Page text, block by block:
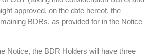
approved, on the date hereof, the
BDRs, as provided for in the Notice
Notice, the BDR Holders will have three